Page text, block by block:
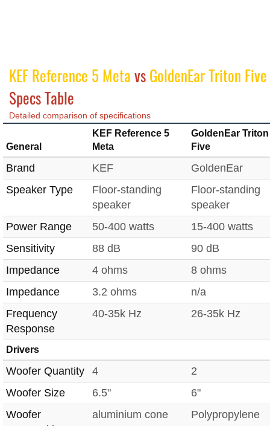
KEF Reference 5 MetavsGoldenEar Triton Five
Specs Table
Detailed comparison of specifications
General
KEF Reference 5
Meta
GoldenEar Triton
Five
Brand KEF
GoldenEar
Speaker Type
Floor-standing
speaker
Floor-standing
speaker
Power Range
50-400 watts
15-400 watts
Sensitivity
88 dB
90 dB
Impedance
4 ohms
8 ohms
Impedance
3.2 ohms
n/a
Frequency
Response
40-35k Hz 26-35k Hz
Drivers
Woofer Quantity 4
2
Woofer Size
6.5"
6"
Woofer
aluminium cone Polypropylene